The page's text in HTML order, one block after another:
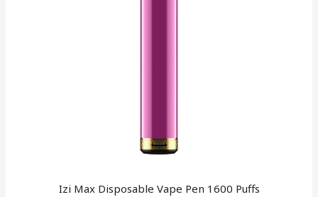
Izi Max Disposable Vape Pen 1600 Puffs